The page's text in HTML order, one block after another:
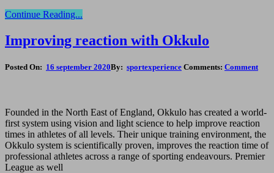
Continue Reading...
Improving reaction with Okkulo
Posted On: 16 september 2020By: sportexperience Comments: Comment
Founded in the North East of England, Okkulo has created a world-
first system using vision and light science to help improve reaction
times in athletes of all levels. Their unique training environment, the
Okkulo system is scientifically proven, improves the reaction time of
professional athletes across a range of sporting endeavours. Premier
League as well